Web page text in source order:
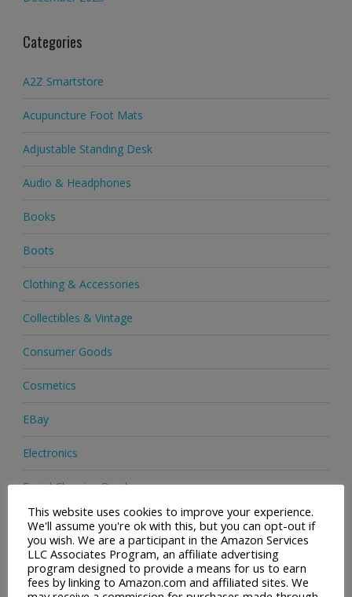
Categories
A2Z Smartstore
Acupuncture Foot Mats
Adjustable Standing Desk
Audio & Headphones
Books
Boots
Clothing & Accessories
Collectibles & Vintage
Consumer Goods
Cosmetics
EBay
Electronics
Facial Cleaning Brushes
Footwear
Hair Care
Health & Beauty
This website uses cookies to improve your experience.
We'll assume you're ok with this, but you can opt-out if
you wish. We are a participant in the Amazon Services
LLC Associates Program, an affiliate advertising
program designed to provide a means for us to earn
fees by linking to Amazon.com and affiliated sites. We